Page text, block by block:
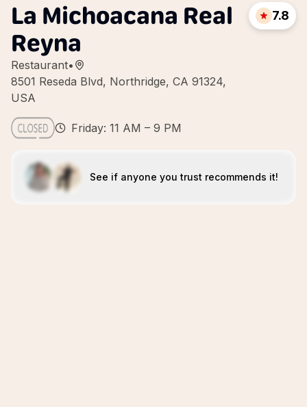
La Michoacana Real
Reyna
Restaurant•
8501 Reseda Blvd, Northridge, CA 91324,
USA
7.8
Friday: 11 AM – 9 PM
See if anyone you trust recommends it!